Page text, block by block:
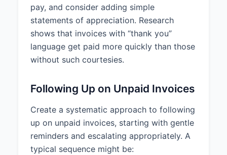
pay, and consider adding simple
statements of appreciation. Research
shows that invoices with “thank you”
language get paid more quickly than those
without such courtesies.
Following Up on Unpaid Invoices
Create a systematic approach to following
up on unpaid invoices, starting with gentle
reminders and escalating appropriately. A
typical sequence might be: